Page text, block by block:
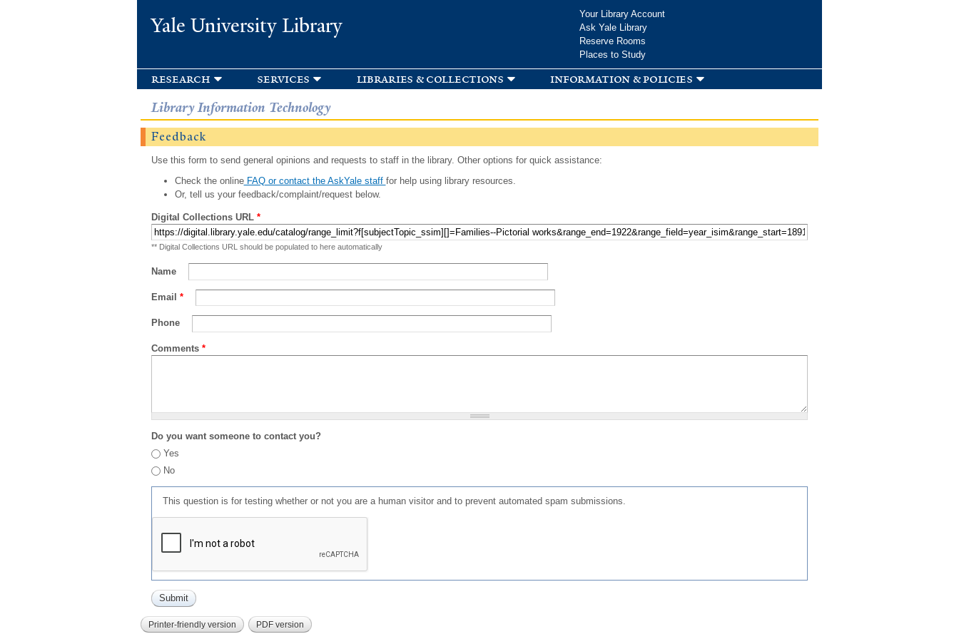
Yale University Library
Your Library Account
Ask Yale Library
Reserve Rooms
Places to Study
research services libraries & collections information & policies
Library Information Technology
Feedback
Use this form to send general opinions and requests to staff in the library. Other options for quick assistance:
Check the onlineFAQ or contact the AskYale staff for help using library resources.
Or, tell us your feedback/complaint/request below.
Digital Collections URL *
** Digital Collections URL should be populated to here automatically
Name
Email *
Phone
Comments *
Do you want someone to contact you?
Yes
No
This question is for testing whether or not you are a human visitor and to prevent automated spam submissions.
Printer-friendly version PDF version